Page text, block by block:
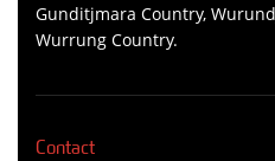
Gunditjmara Country,
Wurrung Country.
Contact